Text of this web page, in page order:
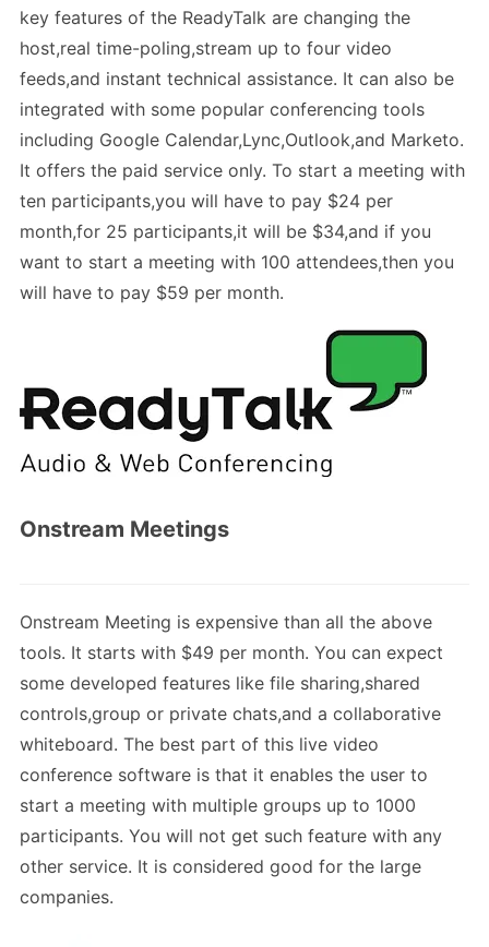
key features of the ReadyTalk are changing the
host,real time-poling,stream up to four video
feeds,and instant technical assistance. It can also be
integrated with some popular conferencing tools
including Google Calendar,Lync,Outlook,and Marketo.
It offers the paid service only. To start a meeting with
ten participants,you will have to pay $24 per
month,for 25 participants,it will be $34,and if you
want to start a meeting with 100 attendees,then you
will have to pay $59 per month.
Onstream Meetings
Onstream Meeting is expensive than all the above
tools. It starts with $49 per month. You can expect
some developed features like file sharing,shared
controls,group or private chats,and a collaborative
whiteboard. The best part of this live video
conference software is that it enables the user to
start a meeting with multiple groups up to 1000
participants. You will not get such feature with any
other service. It is considered good for the large
companies.